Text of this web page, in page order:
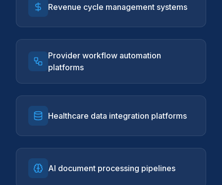
Revenue cycle management systems
Provider workflow automation
platforms
Healthcare data integration platforms
AI document processing pipelines